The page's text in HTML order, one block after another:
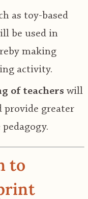
as toy-based
be used in
making
activity.
of teachers will
provide greater
to